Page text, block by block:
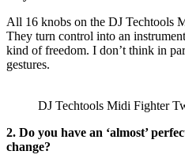
All 16 knobs on the DJ Techtools
They turn control into an
kind of freedom. I don’t think in
gestures.
DJ Techtools Midi Fighter
2. Do you have an ‘almost’
change?